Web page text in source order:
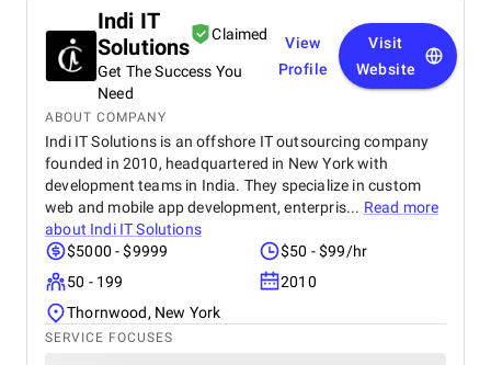
Indi IT
Solutions
Claimed
Get The Success You
Need
View
Profile
Visit
Website
ABOUT COMPANY
Indi IT Solutions is an offshore IT outsourcing company
founded in 2010, headquartered in New York with
development teams in India. They specialize in custom
web and mobile app development, enterpris... Read more
about Indi IT Solutions
$5000 - $9999
$50 - $99/hr
50 - 199
2010
Thornwood, New York
SERVICE FOCUSES